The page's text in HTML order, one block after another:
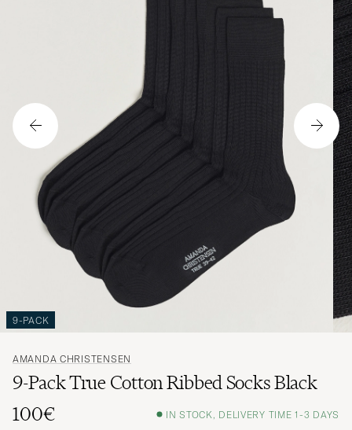
9-PACK
AMANDA CHRISTENSEN
9-Pack True Cotton Ribbed Socks Black
100€
IN STOCK, DELIVERY TIME 1-3 DAYS